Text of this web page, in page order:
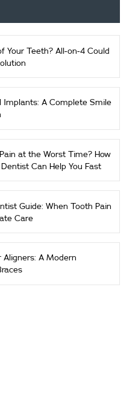
Your Teeth? All-on-4 Could
Implants: A Complete Smile
at the Worst Time? How
Can Help You Fast
Guide: When Tooth Pain
Care
Aligners: A Modern